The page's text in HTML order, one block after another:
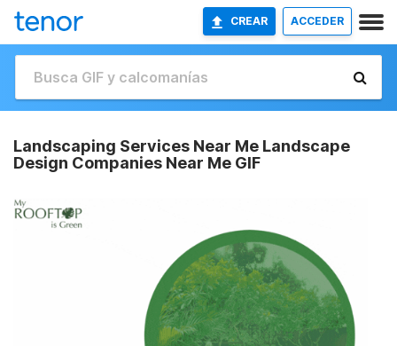
CREAR ACCEDER
Landscaping Services Near Me Landscape
Design Companies Near Me GIF